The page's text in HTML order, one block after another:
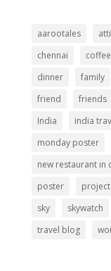
aarootales
chennai
coffee
dinner
family
friend
friends
India
india
monday poster
new restaurant in
poster
project
sky
skywatch
travel blog